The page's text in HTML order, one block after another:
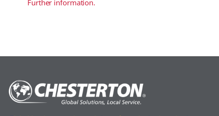
Further information.